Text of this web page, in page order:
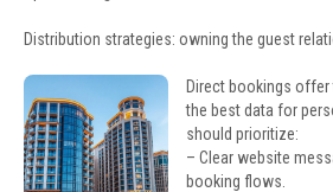
Distribution strategies: owning the guest
Direct bookings offer
the best data for
should prioritize:
– Clear website
booking flows.